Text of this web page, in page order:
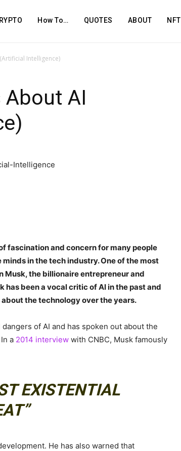
How To… QUOTES ABOUT NFT
Intelligence)
About AI
fascination and concern for many people
in the tech industry. One of the most
Musk, the billionaire entrepreneur and
has been a vocal critic of AI in the past and
the technology over the years.
of AI and has spoken out about the
a 2014 interview with CNBC, Musk famously
EXISTENTIAL
He has also warned that